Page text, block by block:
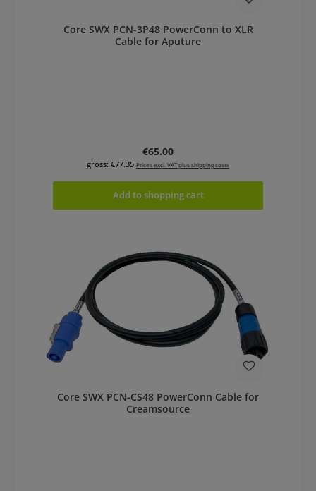
Core SWX PCN-3P48 PowerConn to XLR
Cable for Aputure
Regular price:
€65.00
gross: €77.35 Prices excl. VAT plus shipping costs
Add to shopping cart
Core SWX PCN-CS48 PowerConn Cable for
Creamsource